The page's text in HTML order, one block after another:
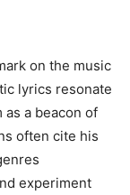
on the music
lyrics resonate
a beacon of
often cite his
experiment